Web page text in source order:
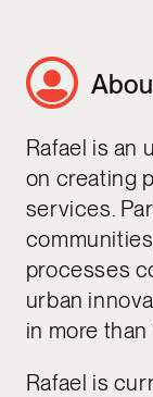
Rafael is an
on creating
services.
processes
urban
in more
Rafael is